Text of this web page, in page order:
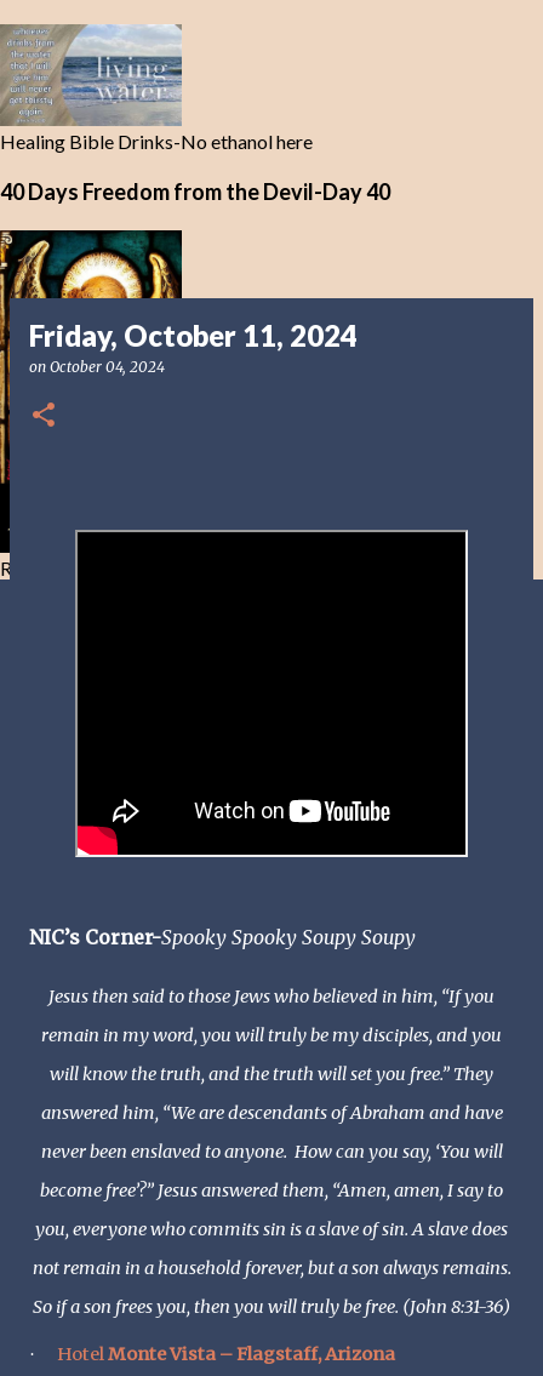
Healing Bible Drinks-No ethanol here
40 Days Freedom from the Devil-Day 40
Resist and he will flee-Day 40
Friday, October 11, 2024
on October 04, 2024
NIC’s Corner-Spooky Spooky Soupy Soupy
Jesus then said to those Jews who believed in him, “If you
remain in my word, you will truly be my disciples, and you
will know the truth, and the truth will set you free.” They
answered him, “We are descendants of Abraham and have
never been enslaved to anyone. How can you say, ‘You will
become free’?” Jesus answered them, “Amen, amen, I say to
you, everyone who commits sin is a slave of sin. A slave does
not remain in a household forever, but a son always remains.
So if a son frees you, then you will truly be free. (John 8:31-36)
· HotelMonte Vista – Flagstaff, Arizona